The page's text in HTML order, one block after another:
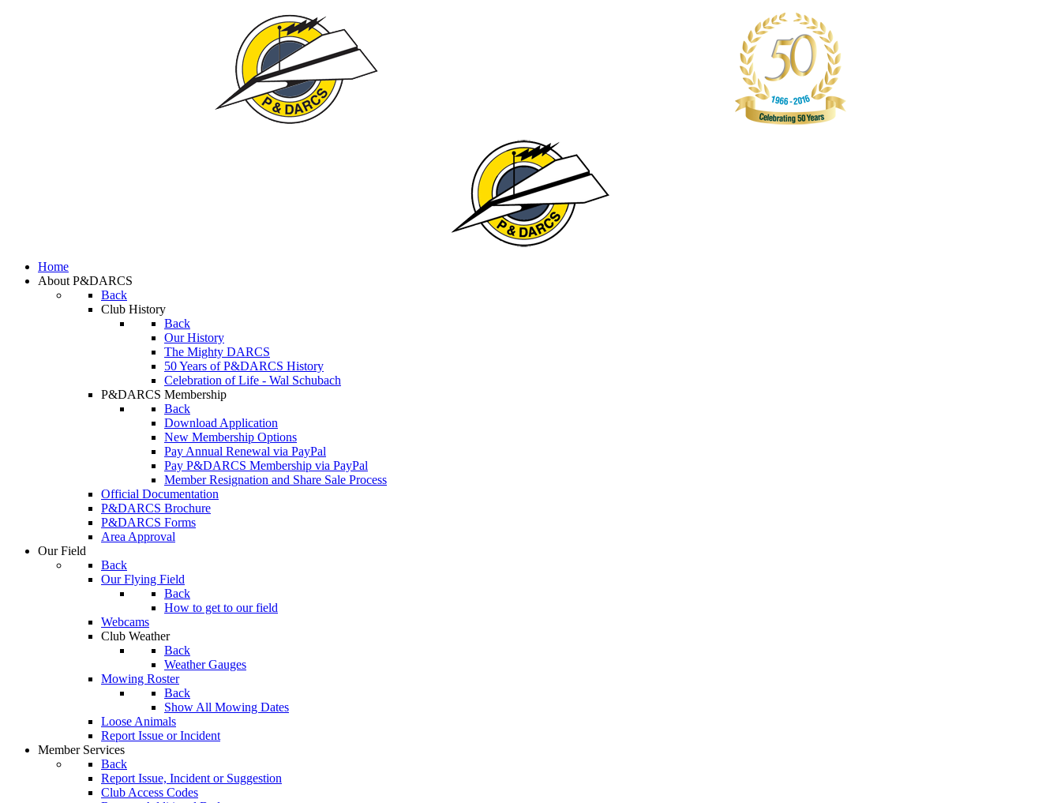
Home
About P&DARCS
Back
Club History
Back
Our History
The Mighty DARCS
50 Years of P&DARCS History
Celebration of Life - Wal Schubach
P&DARCS Membership
Back
Download Application
New Membership Options
Pay Annual Renewal via PayPal
Pay P&DARCS Membership via PayPal
Member Resignation and Share Sale Process
Official Documentation
P&DARCS Brochure
P&DARCS Forms
Area Approval
Our Field
Back
Our Flying Field
Back
How to get to our field
Webcams
Club Weather
Back
Weather Gauges
Mowing Roster
Back
Show All Mowing Dates
Loose Animals
Report Issue or Incident
Member Services
Back
Report Issue, Incident or Suggestion
Club Access Codes